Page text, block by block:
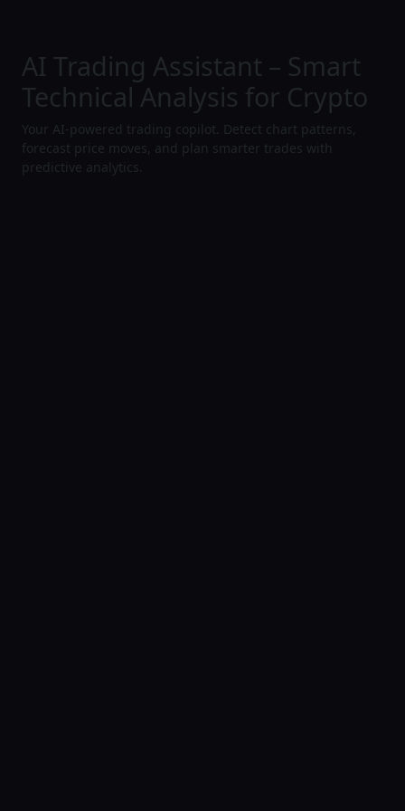
AI Trading Assistant – Smart
Technical Analysis for Crypto
Your AI-powered trading copilot. Detect chart patterns,
forecast price moves, and plan smarter trades with
predictive analytics.